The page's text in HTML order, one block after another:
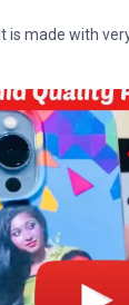
It is made with